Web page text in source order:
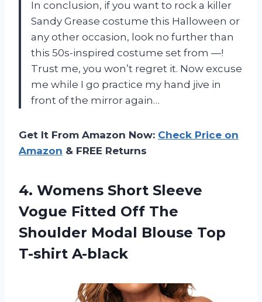
In conclusion, if you want to rock a killer
Sandy Grease costume this Halloween or
any other occasion, look no further than
this 50s-inspired costume set from —!
Trust me, you won’t regret it. Now excuse
me while I go practice my hand jive in
front of the mirror again…
Get It From Amazon Now: Check Price on
Amazon & FREE Returns
4. Womens Short Sleeve
Vogue Fitted Off The
Shoulder Modal Blouse Top
T-shirt A-black